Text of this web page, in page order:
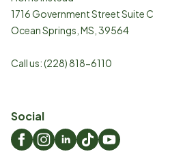
1716 Government Street Suite C
Ocean Springs MS 39564
Call us:(228) 818-6110
Social